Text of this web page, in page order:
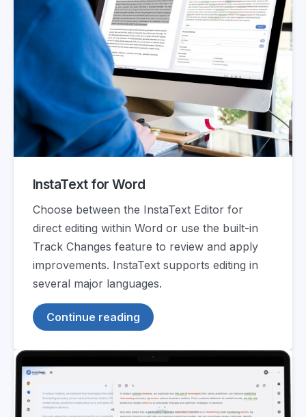
InstaText for Word
Choose between the InstaText Editor for
direct editing within Word or use the built-in
Track Changes feature to review and apply
improvements. InstaText supports editing in
several major languages.
Continue reading